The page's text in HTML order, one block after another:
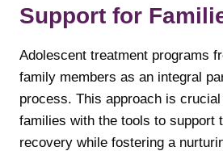
Support for
Adolescent treatment programs
family members as an integral
process. This approach is
families with the tools to support
recovery while fostering a